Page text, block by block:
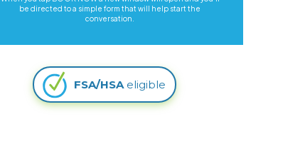
be directed to a simple form that will help start the
conversation.
FSA/HSAeligible